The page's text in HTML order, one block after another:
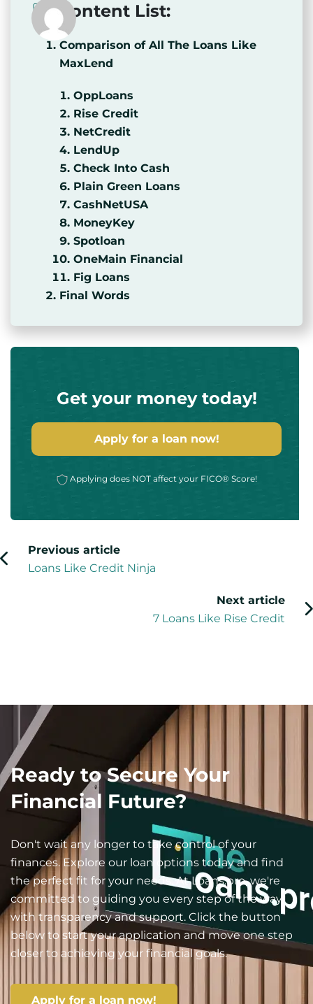
Content List:
Comparison of All The Loans Like
MaxLend
OppLoans
Rise Credit
NetCredit
LendUp
Check Into Cash
Plain Green Loans
CashNetUSA
MoneyKey
Spotloan
OneMain Financial
Fig Loans
Final Words
Get your money today!
Apply for a loan now!
Applying does NOT affect your FICO® Score!
Previous article
Loans Like Credit Ninja
Next article
7 Loans Like Rise Credit
Ready to Secure Your
Financial Future?
Don't wait any longer to take control of your
finances. Explore our loan options today and find
the perfect fit for your needs. At Loans.pro, we're
committed to guiding you every step of the way
with transparency and support. Click the button
below to start your application and move one step
closer to achieving your financial goals.
Apply for a loan now!